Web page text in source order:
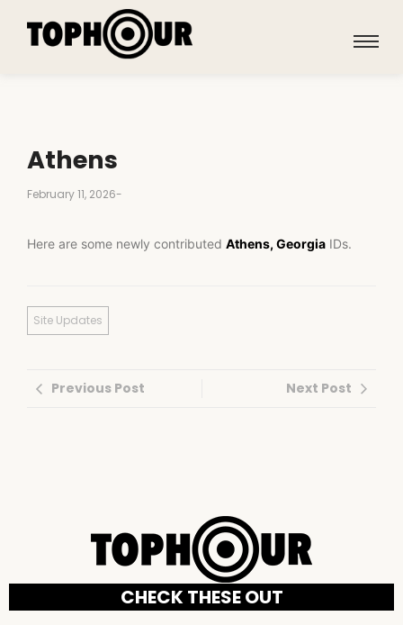
Athens
February 11, 2026-
Here are some newly contributed Athens, Georgia IDs.
Site Updates
Previous Post Next Post
CHECK THESE OUT